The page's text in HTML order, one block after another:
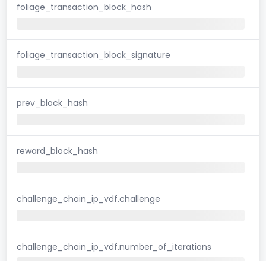
foliage_transaction_block_hash
foliage_transaction_block_signature
prev_block_hash
reward_block_hash
challenge_chain_ip_vdf.challenge
challenge_chain_ip_vdf.number_of_iterations